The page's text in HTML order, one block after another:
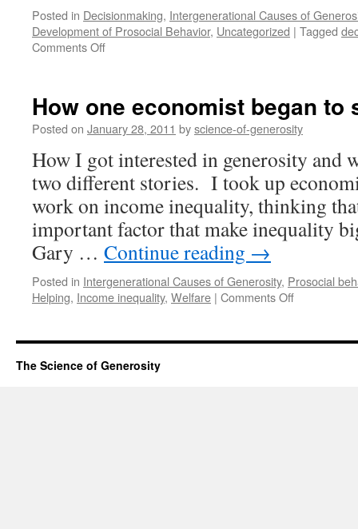
Posted in Decisionmaking, Intergenerational Causes of
Development of Prosocial Behavior, Uncategorized | Tagged
Comments Offon
good
enough?
How one economist began to
Posted on January 28, 2011 byscience-of-generosity
How I got interested in generosity and
two different stories. I took up
work on income inequality, thinking
important factor that make inequality
Gary … Continue reading →
Posted in Intergenerational Causes of Generosity, Prosocial
Helping, Income inequality, Welfare | Comments Offon
economist
The Science of Generosity